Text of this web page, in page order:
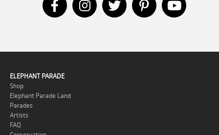
ELEPHANT PARADE
Shop
Elephant Parade Land
Parades
Artists
FAQ